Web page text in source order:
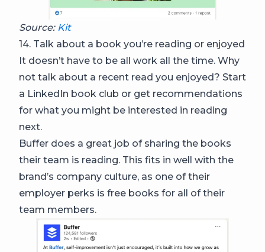
Source: Kit
14. Talk about a book you’re reading or enjoyed
It doesn’t have to be all work all the time. Why
not talk about a recent read you enjoyed? Start
a LinkedIn book club or get recommendations
for what you might be interested in reading
next.
Buffer does a great job of sharing the books
their team is reading. This fits in well with the
brand’s company culture, as one of their
employer perks is free books for all of their
team members.